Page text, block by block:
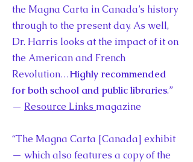
the Magna Carta in Canada’s history
through to the present day. As well,
Dr. Harris looks at the impact of it on
the American and French
Revolution…Highly recommended
for both school and public libraries.”
— Resource Links magazine
“The Magna Carta [Canada] exhibit
— which also features a copy of the